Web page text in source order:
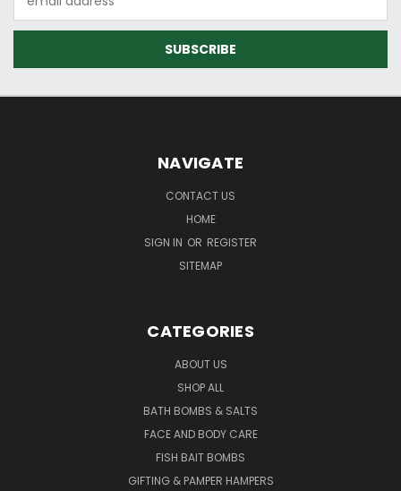
Address
NAVIGATE
CONTACT US
HOME
SIGN IN OR REGISTER
SITEMAP
CATEGORIES
ABOUT US
SHOP ALL
BATH BOMBS & SALTS
FACE AND BODY CARE
FISH BAIT BOMBS
GIFTING & PAMPER HAMPERS